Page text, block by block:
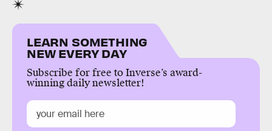
LEARN SOMETHING
NEW EVERY DAY
Subscribe for free to Inverse’s award-
winning daily newsletter!